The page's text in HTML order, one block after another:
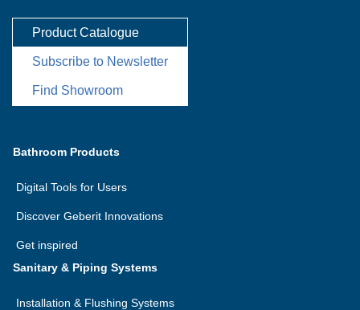
Product Catalogue
Subscribe to Newsletter
Find Showroom
Bathroom Products
Digital Tools for Users
Discover Geberit Innovations
Get inspired
Sanitary & Piping Systems
Installation & Flushing Systems